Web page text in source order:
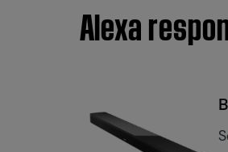
Alexa